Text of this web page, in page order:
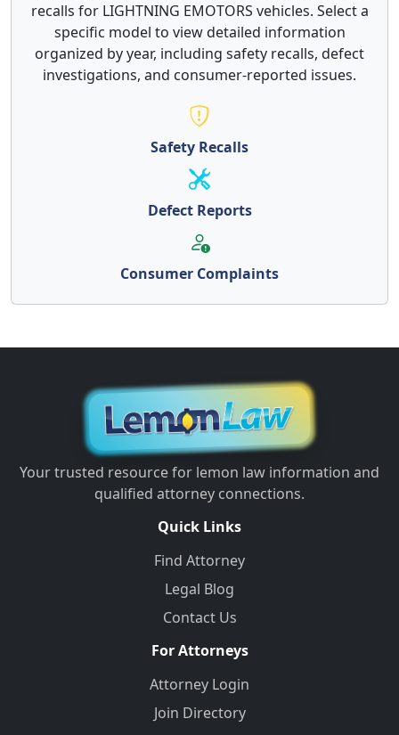
recalls for LIGHTNING EMOTORS vehicles. Select a
specific model to view detailed information
organized by year, including safety recalls, defect
investigations, and consumer-reported issues.
Safety Recalls
Defect Reports
Consumer Complaints
Your trusted resource for lemon law information and
qualified attorney connections.
Quick Links
Find Attorney
Legal Blog
Contact Us
For Attorneys
Attorney Login
Join Directory